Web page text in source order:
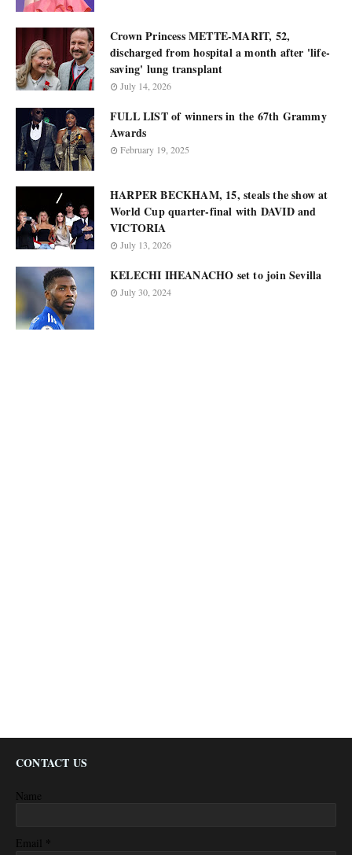
Crown Princess METTE-MARIT, 52,
discharged from hospital a month after 'life-
saving' lung transplant
July 14, 2026
FULL LIST of winners in the 67th Grammy
Awards
February 19, 2025
HARPER BECKHAM, 15, steals the show at
World Cup quarter-final with DAVID and
VICTORIA
July 13, 2026
KELECHI IHEANACHO set to join Sevilla
July 30, 2024
CONTACT US
Name
Email *